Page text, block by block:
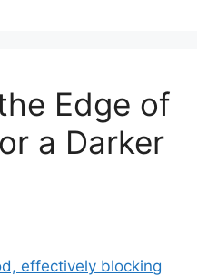
Edge of
a Darker